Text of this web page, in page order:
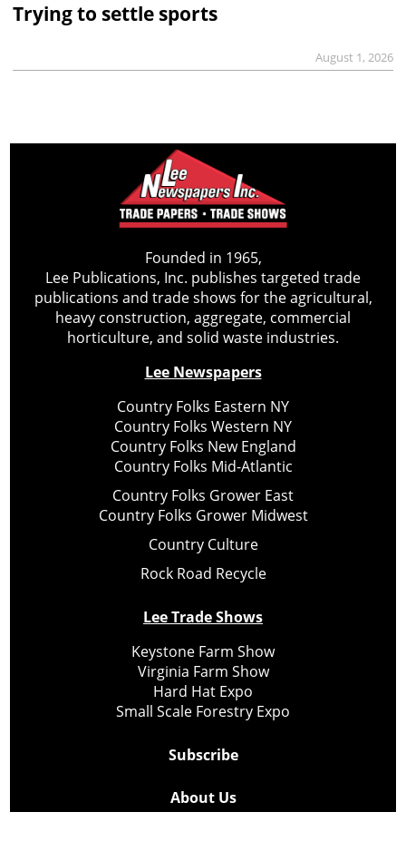
Trying to settle sports
August 1, 2026
Founded in 1965,
Lee Publications, Inc. publishes targeted trade
publications and trade shows for the agricultural,
heavy construction, aggregate, commercial
horticulture, and solid waste industries.
Lee Newspapers
Country Folks Eastern NY
Country Folks Western NY
Country Folks New England
Country Folks Mid-Atlantic
Country Folks Grower East
Country Folks Grower Midwest
Country Culture
Rock Road Recycle
Lee Trade Shows
Keystone Farm Show
Virginia Farm Show
Hard Hat Expo
Small Scale Forestry Expo
Subscribe
About Us